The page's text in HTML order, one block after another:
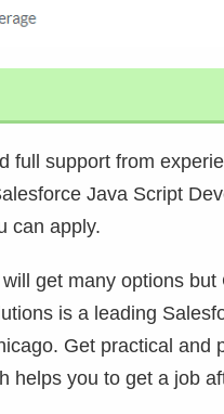
full support from
Java Script
can apply.
get many options
is a leading
Get practical and
helps you to get a job